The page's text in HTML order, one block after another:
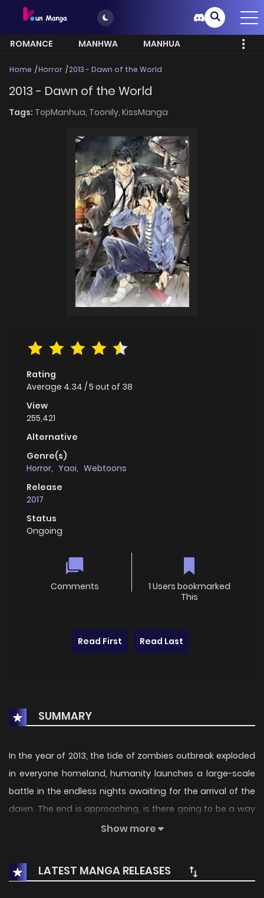
ROMANCE MANHWA
MANHUA
Home Horror 2013 - Dawn of the World
2013 - Dawn of the World
Tags: TopManhua, Toonily, KissManga
Rating
Average 4.34 /5 out of 38
View
255,421
Alternative
Genre(s)
Horror, Yaoi, Webtoons
Release
2017
Status
Ongoing
Comments
1 Users bookmarked
This
Read First Read Last
SUMMARY
In the year of 2013, the tide of zombies outbreak exploded
in everyone homeland, humanity launches a large-scale
battle in the endless nights awaiting for the arrival of the
dawn. The end is approaching, is there going to be a way
out for them? Their faiths were shattered into pieces and
a newborn hope arise once again.
Show more
LATEST MANGA RELEASES